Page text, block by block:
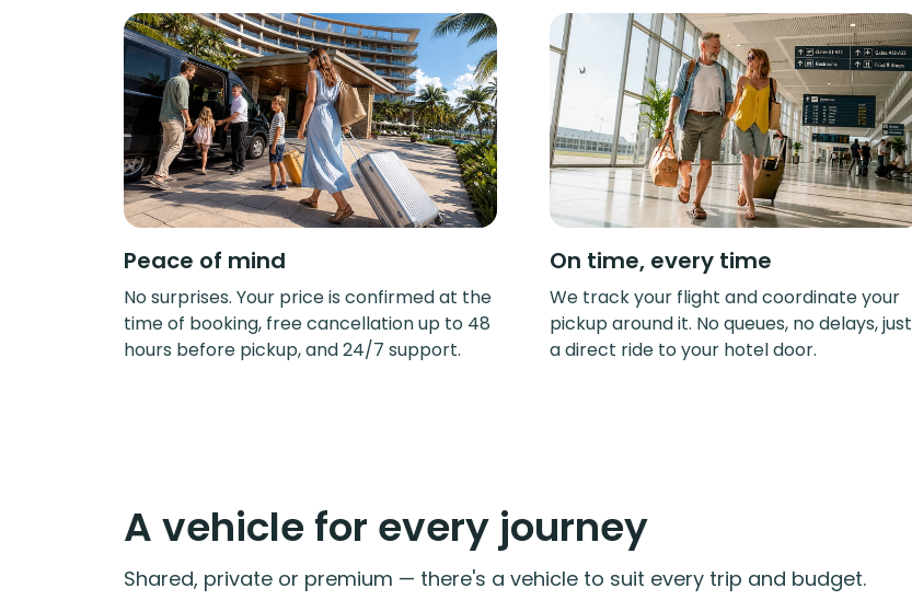
Peace of mind
No surprises. Your price is confirmed at the
time of booking, free cancellation up to 48
hours before pickup, and 24/7 support.
On time, every time
We track your flight and coordinate your
pickup around it. No queues, no delays, just
a direct ride to your hotel door.
A vehicle for every journey
Shared, private or premium — there's a vehicle to suit every trip and budget.